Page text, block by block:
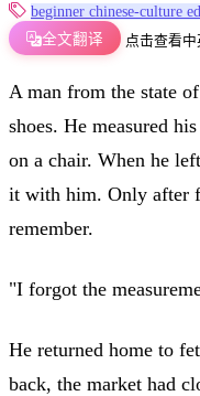
beginner chinese-culture
全文翻译
点击查看中
A man from the state
shoes. He measured
on a chair. When he
it with him. Only after
remember.
"I forgot the
He returned home to
back, the market had